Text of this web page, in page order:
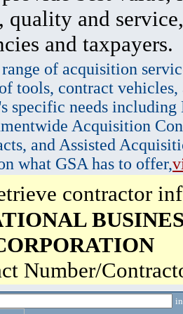
quality and
and taxpayers.
of acquisition
tools, contract vehicles,
specific needs
Acquisition
and Assisted
what GSA has to offer,
contractor
Number/